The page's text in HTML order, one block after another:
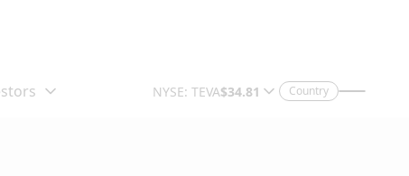
Country